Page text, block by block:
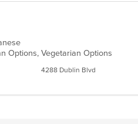
Options, Vegetarian Options
4288 Dublin Blvd